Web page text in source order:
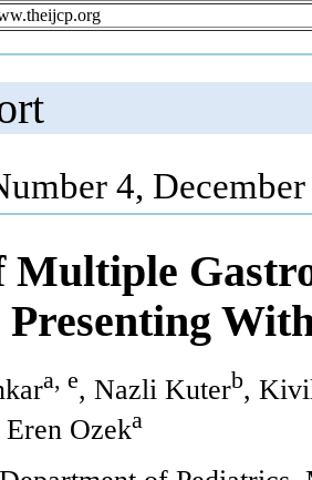
4,
Multiple
a, e, Nazli Kuterb,
Eren Ozeka